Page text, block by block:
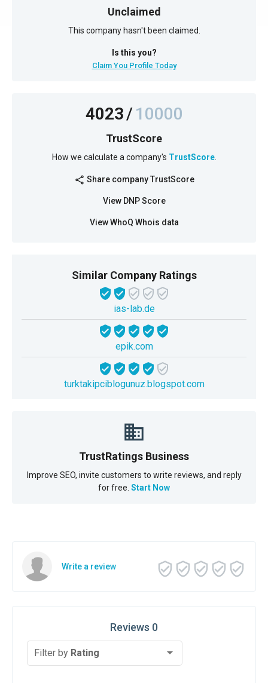
Unclaimed
This company hasn't been claimed.
Is this you?
Claim You Profile Today
4023/10000
TrustScore
How we calculate a company's TrustScore.
share Share company TrustScore
View DNP Score
View WhoQ Whois data
Similar Company Ratings
ias-lab.de
epik.com
turktakipciblogunuz.blogspot.com
TrustRatings Business
Improve SEO, invite customers to write reviews, and reply
for free. Start Now
Write a review
Reviews 0
Filter by Rating